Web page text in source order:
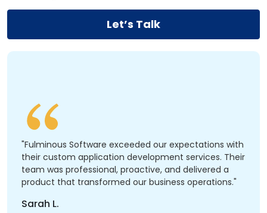
Let’s Talk
"Fulminous Software exceeded our expectations with
their custom application development services. Their
team was professional, proactive, and delivered a
product that transformed our business operations."
Sarah L.